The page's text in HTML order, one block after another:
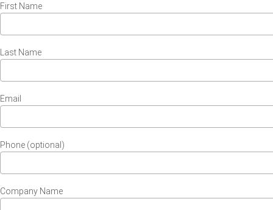
First Name
Last Name
Email
Phone (optional)
Company Name